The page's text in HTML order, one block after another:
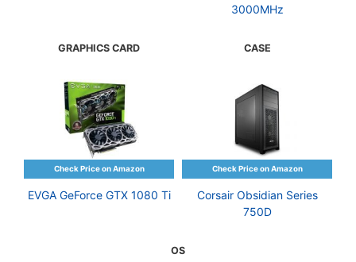
3000MHz
GRAPHICS CARD
EVGA GeForce GTX 1080 Ti
CASE
Corsair Obsidian Series
750D
OS